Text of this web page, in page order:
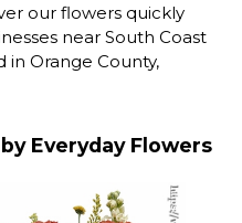
our flowers quickly
near South Coast
in Orange County,
Everyday Flowers